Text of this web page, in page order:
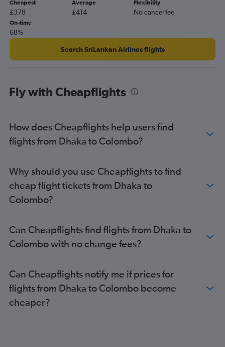
Cheapest
£378
Average
£414
Flexibility
No cancel fee
On-time
68%
Search SriLankan Airlines flights
Fly with Cheapflights
How does Cheapflights help users find
flights from Dhaka to Colombo?
Why should you use Cheapflights to find
cheap flight tickets from Dhaka to
Colombo?
Can Cheapflights find flights from Dhaka to
Colombo with no change fees?
Can Cheapflights notify me if prices for
flights from Dhaka to Colombo become
cheaper?